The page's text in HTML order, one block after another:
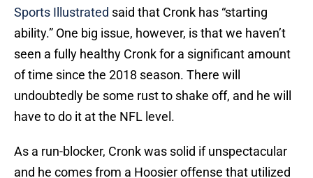
Sports Illustrated said that Cronk has “starting
ability.” One big issue, however, is that we haven’t
seen a fully healthy Cronk for a significant amount
of time since the 2018 season. There will
undoubtedly be some rust to shake off, and he will
have to do it at the NFL level.
As a run-blocker, Cronk was solid if unspectacular
and he comes from a Hoosier offense that utilized